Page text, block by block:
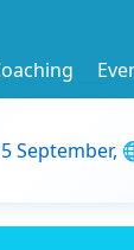
September,